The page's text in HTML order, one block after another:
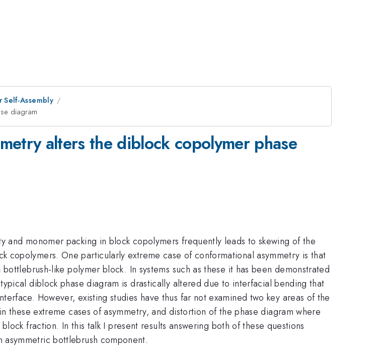
Self-Assembly
diagram
alters the diblock copolymer phase
monomer packing in block copolymers frequently leads to skewing of the
copolymers. One particularly extreme case of conformational asymmetry is that
like polymer block. In systems such as these it has been demonstrated
diblock phase diagram is drastically altered due to interfacial bending that
However, existing studies have thus far not examined two key areas of the
extreme cases of asymmetry, and distortion of the phase diagram where
fraction. In this talk I present results answering both of these questions
bottlebrush component.